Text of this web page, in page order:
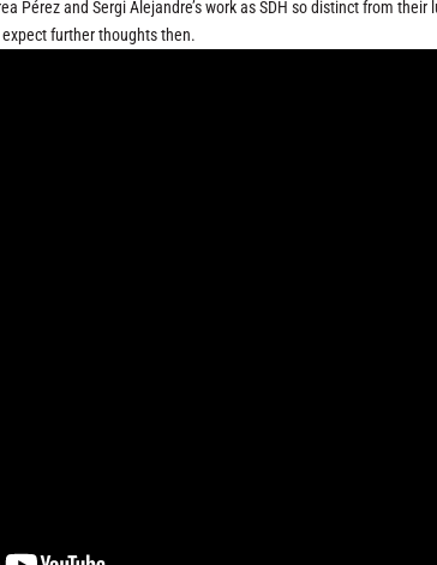
Pérez and Sergi Alejandre’s work as SDH so distinct from
expect further thoughts then.